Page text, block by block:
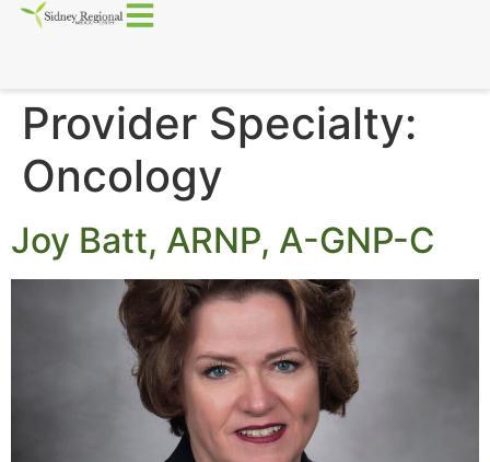
Provider Specialty:
Oncology
Joy Batt, ARNP, A-GNP-C